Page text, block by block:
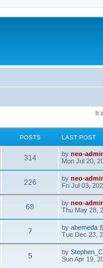
It
POSTS LAST POST
314 by neo-
Mon Jul 20,
226 by neo-
Fri Jul 03,
68 by neo-
Thu May 28,
7 by abemeda
Tue Dec 23,
5 by Stephen_C
Sun Apr 19,